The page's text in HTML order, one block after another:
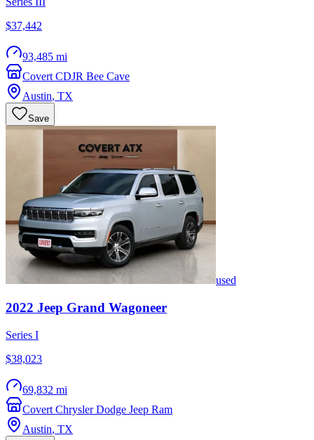
$37,442
93,485 mi
Covert CDJR Bee Cave
Austin, TX
Save
used
2022 Jeep Grand Wagoneer
Series I
$38,023
69,832 mi
Covert Chrysler Dodge Jeep Ram
Austin, TX